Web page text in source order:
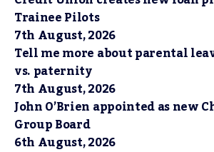
Trainee Pilots
7th August, 2026
Tell me more about parental
vs. paternity
7th August, 2026
John O’Brien appointed as new
Group Board
6th August, 2026